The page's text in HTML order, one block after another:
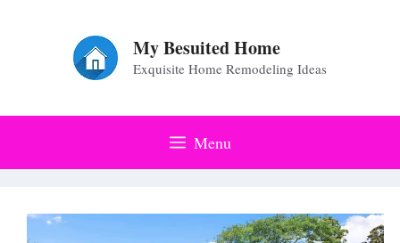
My Besuited Home
Exquisite Home Remodeling Ideas
Menu